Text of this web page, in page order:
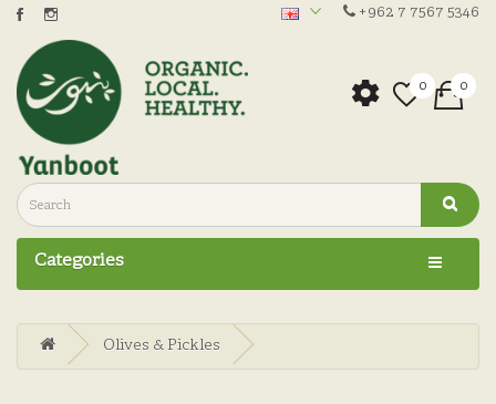
+962 7 7567 5346
0 0
Categories
Olives & Pickles